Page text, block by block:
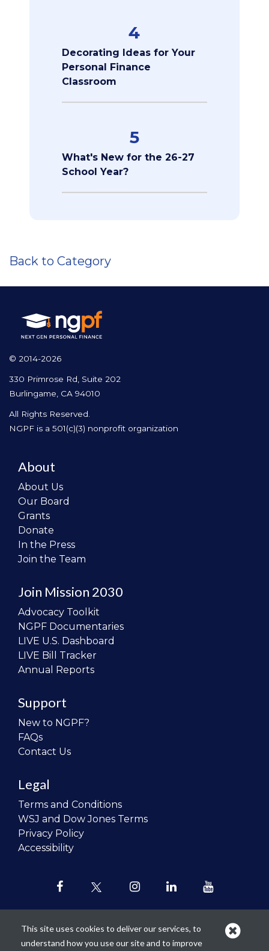
4
Decorating Ideas for Your
Personal Finance
Classroom
5
What's New for the 26-27
School Year?
Back to Category
© 2014-2026
330 Primrose Rd, Suite 202
Burlingame, CA 94010
All Rights Reserved.
NGPF is a 501(c)(3) nonprofit organization
About
About Us
Our Board
Grants
Donate
In the Press
Join the Team
Join Mission 2030
Advocacy Toolkit
NGPF Documentaries
LIVE U.S. Dashboard
LIVE Bill Tracker
Annual Reports
Support
New to NGPF?
FAQs
Contact Us
Legal
Terms and Conditions
WSJ and Dow Jones Terms
Privacy Policy
Accessibility
This site uses cookies to deliver our services, to
understand how you use our site and to improve